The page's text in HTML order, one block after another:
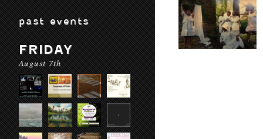
past events
FRIDAY
August 7th